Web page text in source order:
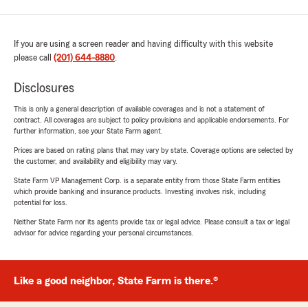
If you are using a screen reader and having difficulty with this website
please call (201) 644-8880.
Disclosures
This is only a general description of available coverages and is not a statement of
contract. All coverages are subject to policy provisions and applicable endorsements. For
further information, see your State Farm agent.
Prices are based on rating plans that may vary by state. Coverage options are selected by
the customer, and availability and eligibility may vary.
State Farm VP Management Corp. is a separate entity from those State Farm entities
which provide banking and insurance products. Investing involves risk, including
potential for loss.
Neither State Farm nor its agents provide tax or legal advice. Please consult a tax or legal
advisor for advice regarding your personal circumstances.
Like a good neighbor, State Farm is there.®